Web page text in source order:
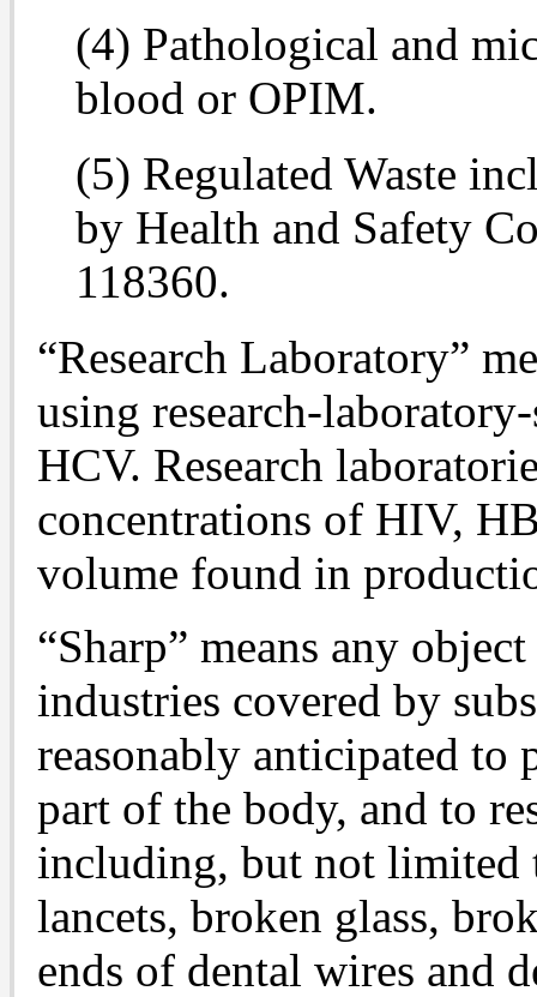
(4) Pathological and
blood or OPIM.
(5) Regulated Waste
by Health and Safety
118360.
“Research Laboratory”
using research-
HCV. Research
concentrations of HIV,
volume found in
“Sharp” means any
industries covered by
reasonably anticipated to
part of the body, and to
including, but not limited
lancets, broken glass,
ends of dental wires and